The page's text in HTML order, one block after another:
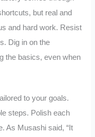
but real and
and hard work. Resist
Dig in on the
the basics, even when
to your goals.
steps. Polish each
As Musashi said, “It